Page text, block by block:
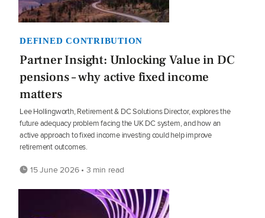
DEFINED CONTRIBUTION
Partner Insight: Unlocking Value in DC
pensions – why active fixed income
matters
Lee Hollingworth, Retirement & DC Solutions Director, explores the
future adequacy problem facing the UK DC system, and how an
active approach to fixed income investing could help improve
retirement outcomes.
15 June 2026 • 3 min read